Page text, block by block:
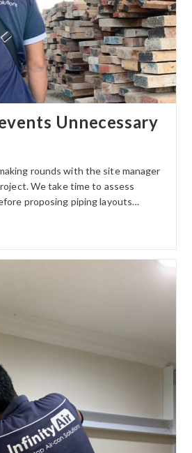
Unnecessary
rounds with the site manager
We take time to assess
proposing piping layouts…